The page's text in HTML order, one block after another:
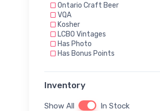
Ontario Craft Beer
VQA
Kosher
LCBO Vintages
Has Photo
Has Bonus Points
Inventory
Show All In Stock